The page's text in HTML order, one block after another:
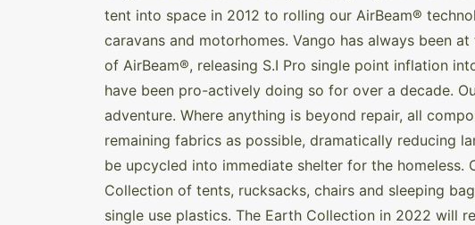
tent into space in 2012 to rolling our AirBeam®
caravans and motorhomes. Vango has always been
of AirBeam®, releasing S.I Pro single point inflation
have been pro-actively doing so for over a decade.
adventure. Where anything is beyond repair, all
remaining fabrics as possible, dramatically reducing
be upcycled into immediate shelter for the
Collection of tents, rucksacks, chairs and sleeping
single use plastics. The Earth Collection in 2022 will